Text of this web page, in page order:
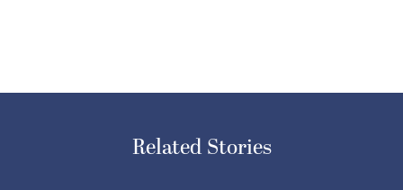
Related Stories